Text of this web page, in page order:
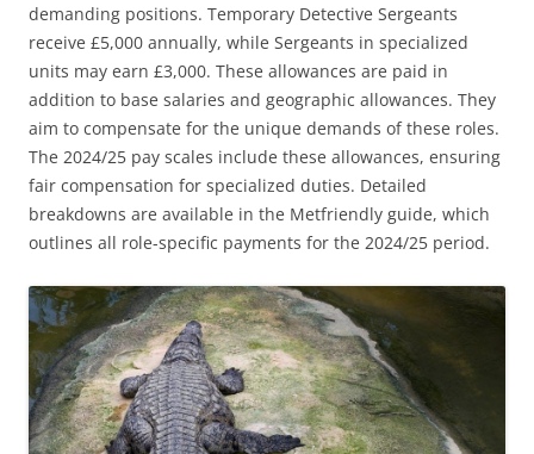
demanding positions. Temporary Detective Sergeants
receive £5,000 annually, while Sergeants in specialized
units may earn £3,000. These allowances are paid in
addition to base salaries and geographic allowances. They
aim to compensate for the unique demands of these roles.
The 2024/25 pay scales include these allowances, ensuring
fair compensation for specialized duties. Detailed
breakdowns are available in the Metfriendly guide, which
outlines all role-specific payments for the 2024/25 period.